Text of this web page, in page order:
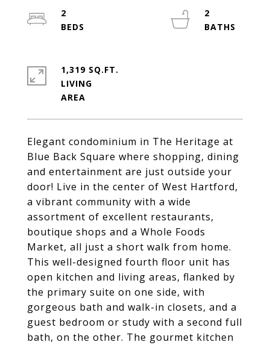
Elegant condominium in The Heritage at
Blue Back Square where shopping, dining
and entertainment are just outside your
door! Live in the center of West Hartford,
a vibrant community with a wide
assortment of excellent restaurants,
boutique shops and a Whole Foods
Market, all just a short walk from home.
This well-designed fourth floor unit has
open kitchen and living areas, flanked by
the primary suite on one side, with
gorgeous bath and walk-in closets, and a
guest bedroom or study with a second full
bath, on the other. The gourmet kitchen
2
2
1,319 SQ.FT.
LIVING